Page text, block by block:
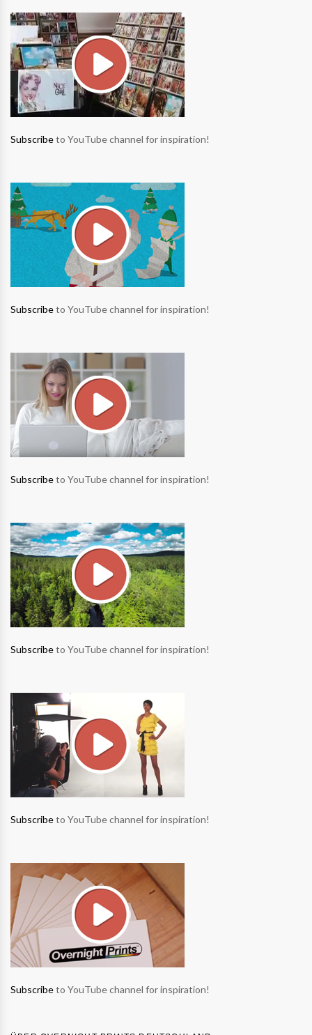
Subscribeto YouTube channel for inspiration!
Subscribeto YouTube channel for inspiration!
Subscribeto YouTube channel for inspiration!
Subscribeto YouTube channel for inspiration!
Subscribeto YouTube channel for inspiration!
Subscribeto YouTube channel for inspiration!